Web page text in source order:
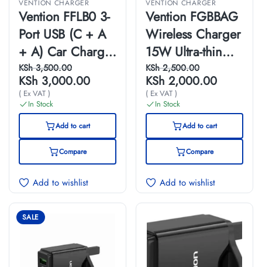
VENTION CHARGER
Vention FFLB0 3-
Port USB (C + A
+ A) Car Charger
with FM
Transmitter
(30W/18W/5W)
Black ABS Type
KSh3,500.00
KSh 3,000.00
( Ex VAT )
In Stock
Add to cart
Compare
Add to wishlist
VENTION CHARGER
Vention FGBBAG
Wireless Charger
15W Ultra-thin
Mirrored Surface
Type 0.05M Black
KSh2,500.00
KSh 2,000.00
( Ex VAT )
In Stock
Add to cart
Compare
Add to wishlist
SALE